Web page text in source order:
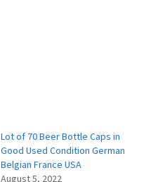
Lot of 70 Beer Bottle Caps in
Good Used Condition German
Belgian France USA
August 5, 2022